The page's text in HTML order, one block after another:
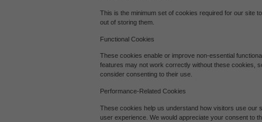
Performance-Related Cookies
Our site doesn't employ cookies of this type.
This is the minimum set of cookies required for our site
out of storing them.
Functional Cookies
These cookies enable or improve non-essential
features may not work correctly without these cookies,
consider consenting to their use.
Performance-Related Cookies
These cookies help us understand how visitors use our
user experience. We would appreciate your consent to